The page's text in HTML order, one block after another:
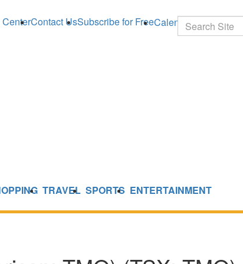
Contact UsSubscribe for FreeCalendar
Search
TRAVEL SPORTS ENTERTAINMENT